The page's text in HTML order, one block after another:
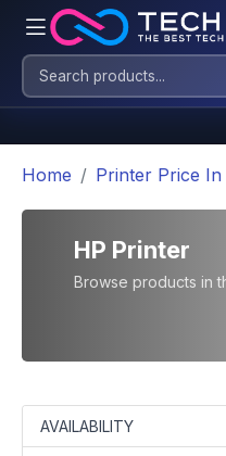
Home Printer Price In
HP Printer
Browse products in
AVAILABILITY